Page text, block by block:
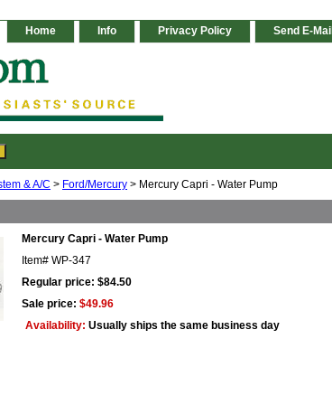
Home Info Privacy Policy Send E-Mail
& A/C > Ford/Mercury > Mercury Capri - Water Pump
Mercury Capri - Water Pump
Item# WP-347
Regular price: $84.50
Sale price: $49.96
Availability: Usually ships the same business day